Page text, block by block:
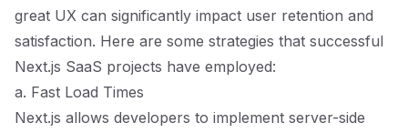
great UX can significantly impact user retention and
satisfaction. Here are some strategies that successful
Next.js SaaS projects have employed:
a. Fast Load Times
Next.js allows developers to implement server-side